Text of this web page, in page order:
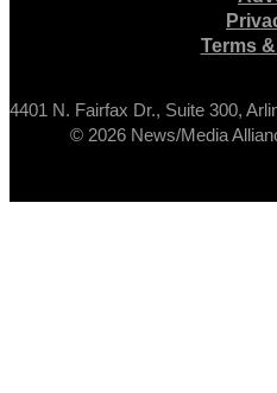
Terms
4401 N. Fairfax Dr., Suite 300,
© 2026 News/Media